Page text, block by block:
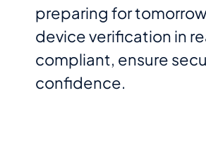
preparing for
device verification in
compliant, ensure
confidence.